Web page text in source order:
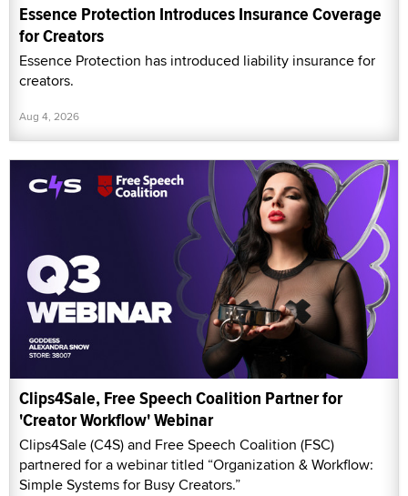
Essence Protection Introduces Insurance Coverage
for Creators
Essence Protection has introduced liability insurance for
creators.
Aug 4, 2026
Clips4Sale, Free Speech Coalition Partner for
'Creator Workflow' Webinar
Clips4Sale (C4S) and Free Speech Coalition (FSC)
partnered for a webinar titled “Organization & Workflow:
Simple Systems for Busy Creators.”